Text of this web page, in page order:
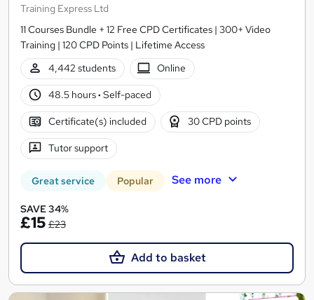
Training Express Ltd
11 Courses Bundle + 12 Free CPD Certificates | 300+ Video
Training | 120 CPD Points | Lifetime Access
4,442 students
Online
48.5 hours· Self-paced
Certificate(s) included 30 CPD points
Tutor support
Great service Popular See more
SAVE 34%
£15 £23
Add to basket